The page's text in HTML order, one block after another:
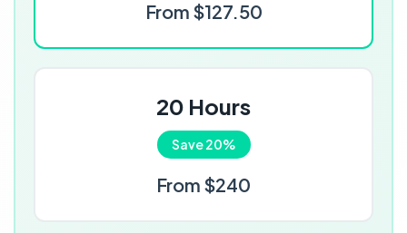
From $127.50
20 Hours
Save 20%
From $240